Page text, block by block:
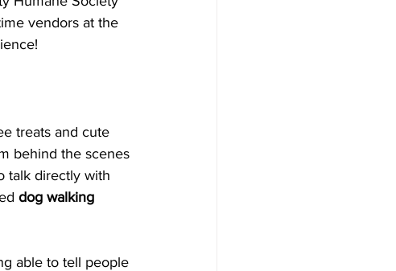
vendors at the
treats and cute
behind the scenes
talk directly with
dog walking
able to tell people